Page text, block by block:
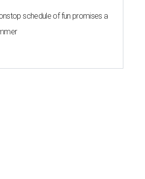
schedule of fun promises a